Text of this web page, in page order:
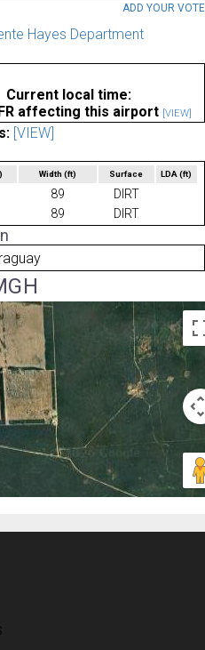
ADD YOUR VOTE
Hayes Department
Current local time:
affecting this airport [VIEW]
[VIEW]
Width (ft) Surface LDA(ft)
89
DIRT
89 DIRT